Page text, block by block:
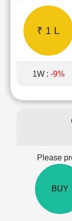
Quarterly
Results
Price/Earnings(PE)
Price/Book(PB)
Ratio
LEARN
Technical
₹ 1 L
1W : -9%
Please
BUY